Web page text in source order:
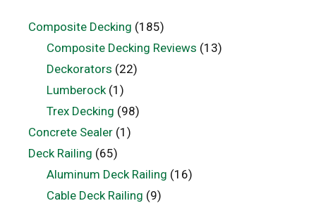
Composite Decking (185)
Composite Decking Reviews (13)
Deckorators (22)
Lumberock(1)
Trex Decking (98)
Concrete Sealer (1)
Deck Railing (65)
Aluminum Deck Railing (16)
Cable Deck Railing (9)